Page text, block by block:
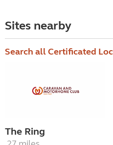
Sites nearby
Search all Certificated
The Ring